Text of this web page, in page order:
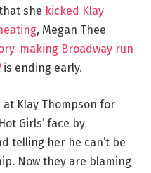
she kicked Klay
, Megan Thee
making Broadway run
is ending early.
Klay Thompson for
Girls’ face by
telling her he can’t be
Now they are blaming